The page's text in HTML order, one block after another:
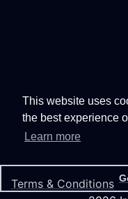
This website uses
the best experience
Learn more
Terms & Conditions